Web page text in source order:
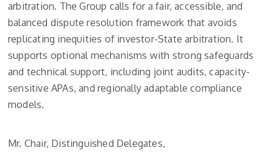
arbitration. The Group calls for a fair, accessible, and
balanced dispute resolution framework that avoids
replicating inequities of investor-State arbitration. It
supports optional mechanisms with strong safeguards
and technical support, including joint audits, capacity-
sensitive APAs, and regionally adaptable compliance
models.
Mr. Chair, Distinguished Delegates,